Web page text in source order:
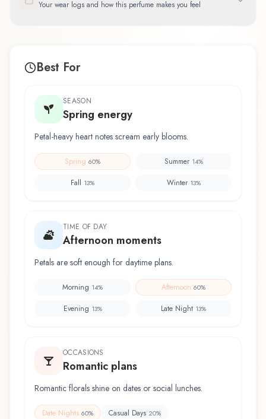
Your wear logs and how this perfume makes you feel
Best For
SEASON
Spring energy
Petal-heavy heart notes scream early blooms.
Spring 60% Summer 14%
Fall 13% Winter 13%
TIME OF DAY
Afternoon moments
Petals are soft enough for daytime plans.
Morning 14% Afternoon 60%
Evening 13% Late Night 13%
OCCASIONS
Romantic plans
Romantic florals shine on dates or social lunches.
Date Nights 60% Casual Days 20%